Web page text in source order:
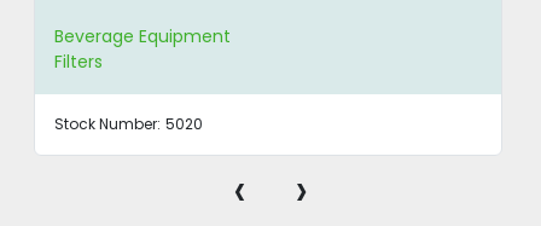
Beverage Equipment
Filters
Stock Number: 5020
‹ ›